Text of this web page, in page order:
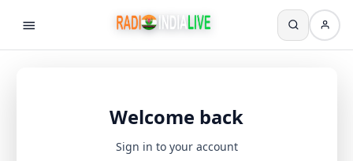
Welcome back
Sign in to your account